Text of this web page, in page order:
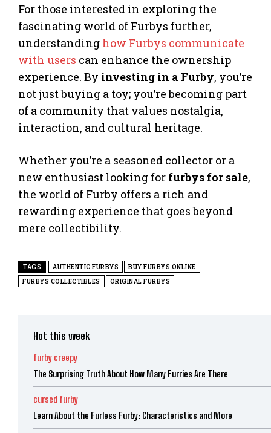
For those interested in exploring the
fascinating world of Furbys further,
understanding how Furbys communicate
with users can enhance the ownership
experience. By investing in a Furby, you’re
not just buying a toy; you’re becoming part
of a community that values nostalgia,
interaction, and cultural heritage.
Whether you’re a seasoned collector or a
new enthusiast looking for furbys for sale,
the world of Furby offers a rich and
rewarding experience that goes beyond
mere collectibility.
TAGS AUTHENTIC FURBYS
BUY FURBYS ONLINE
FURBYS COLLECTIBLES
ORIGINAL FURBYS
Hot this week
furby creepy
The Surprising Truth About How Many Furries Are There
cursed furby
Learn About the Furless Furby: Characteristics and More